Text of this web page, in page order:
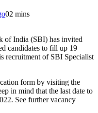
02 mins
of India (SBI) has invited
candidates to fill up 19
recruitment of SBI Specialist
form by visiting the
in mind that the last date to
See further vacancy